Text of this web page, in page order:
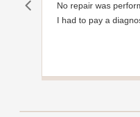
No repair was
I had to pay a